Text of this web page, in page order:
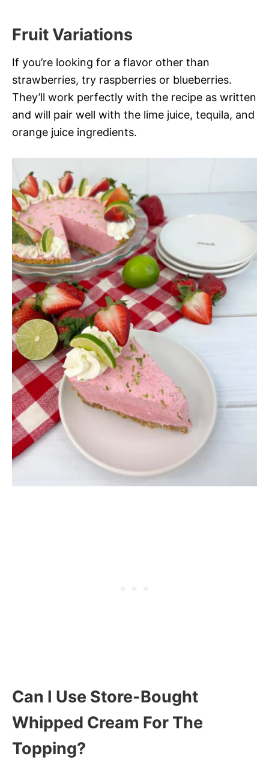
Fruit Variations
If you’re looking for a flavor other than
strawberries, try raspberries or blueberries.
They’ll work perfectly with the recipe as written
and will pair well with the lime juice, tequila, and
orange juice ingredients.
Can I Use Store-Bought
Whipped Cream For The
Topping?